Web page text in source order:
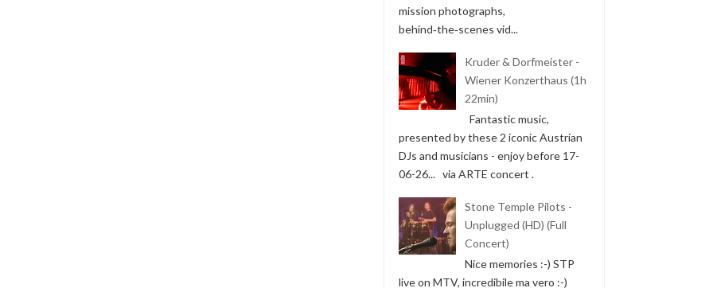
mission photographs,
behind‑the‑scenes vid...
Kruder & Dorfmeister -
Wiener Konzerthaus (1h
22min)
Fantastic music,
presented by these 2 iconic Austrian
DJs and musicians - enjoy before 17-
06-26... via ARTE concert .
Stone Temple Pilots -
Unplugged (HD) (Full
Concert)
Nice memories :-) STP
live on MTV, incredibile ma vero :-)